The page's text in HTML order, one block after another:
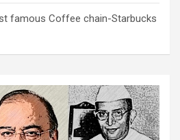
famous Coffee chain-Starbucks